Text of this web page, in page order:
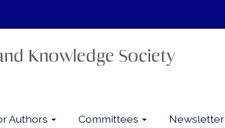
Authors Committees Newsletter